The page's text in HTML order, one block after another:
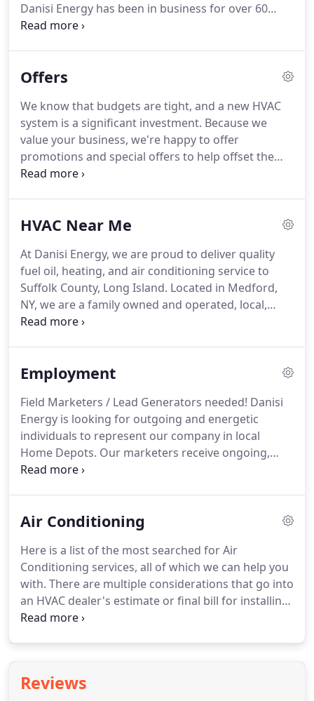
Danisi Energy has been in business for over 60
years.We are the only true full service Heating,
SERVICE.Installation, Repair, Service, Maintenance,
Conditioning systems.We also Deliver Home
Heating Oil, Kero (Kerosene) and Diesel for both
your residential homes and commercial buildings.
Offers
We know that budgets are tight, and a new HVAC
system is a significant investment. Because we
value your business, we're happy to offer
promotions and special offers to help offset the
cost of your furnace, boiler, heating system or air
rebates, contests and promotions on high-
Call us today and speak with one of our comfort
specialists to discuss your options.
HVAC Near Me
At Danisi Energy, we are proud to deliver quality
fuel oil, heating, and air conditioning service to
Suffolk County, Long Island. Located in Medford,
NY, we are a family owned and operated, local,
affordable fuel company that is committed to
offer for your home comfort, please call us at 631-
of areas we service for Heating, Air Conditioning,
and Fuel Delivery.
Employment
Field Marketers / Lead Generators needed! Danisi
Energy is looking for outgoing and energetic
individuals to represent our company in local
Home Depots. Our marketers receive ongoing,
training and the.
will conduct sales acquisition, proj.
Air Conditioning
Here is a list of the most searched for Air
Conditioning services, all of which we can help you
with. There are multiple considerations that go into
an HVAC dealer's estimate or final bill for installing
a new energy-efficient air conditioner in your
Medford, Southampton, Port Jefferson, NY and
Reviews